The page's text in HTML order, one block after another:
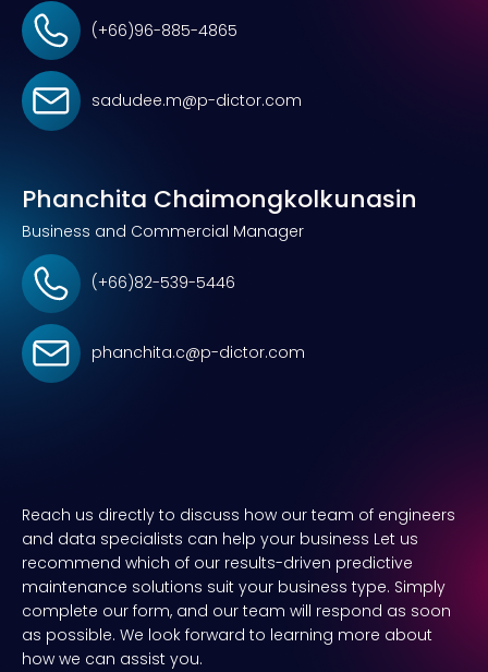
(+66)96-885-4865
sadudee.m@p-dictor.com
Phanchita Chaimongkolkunasin
Business and Commercial Manager
(+66)82-539-5446
phanchita.c@p-dictor.com
Reach us directly to discuss how our team of engineers
and data specialists can help your business Let us
recommend which of our results-driven predictive
maintenance solutions suit your business type. Simply
complete our form, and our team will respond as soon
as possible. We look forward to learning more about
how we can assist you.